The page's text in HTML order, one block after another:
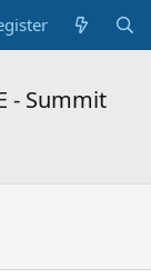
- Summit